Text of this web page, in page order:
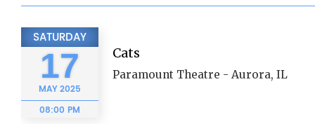
SATURDAY
17
MAY2025
08:00 PM
Cats
Paramount Theatre - Aurora, IL